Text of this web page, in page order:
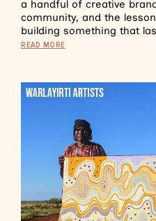
a handful of creative
community, and the
building something that
READ MORE